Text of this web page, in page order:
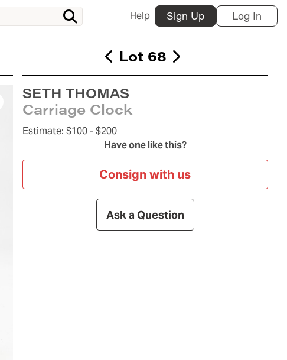
Help Sign Up Log In
Lot 68
SETH THOMAS
Carriage Clock
Estimate: $100 -$200
Have one like this?
Consign with us
Ask a Question